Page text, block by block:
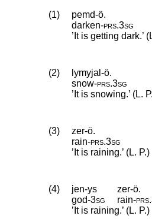
(1)
pemd-ö.
darken‑prs.3sg
’It is getting dark.’
(2)
lymyjal-ö.
snow‑prs.3sg
’It is snowing.’ (L.
(3)
zer-ö.
rain‑prs.3sg
’It is raining.’ (L. P.)
(4) jen-ys
zer-ö.
god‑3sg rain‑prs.
’It is raining.’ (L. P.)